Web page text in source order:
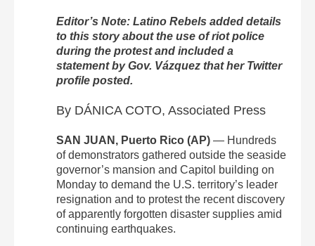
Editor’s Note: Latino Rebels added details
to this story about the use of riot police
during the protest and included a
statement by Gov. Vázquez that her Twitter
profile posted.
By DÁNICA COTO, Associated Press
SAN JUAN, Puerto Rico (AP) — Hundreds
of demonstrators gathered outside the seaside
governor’s mansion and Capitol building on
Monday to demand the U.S. territory’s leader
resignation and to protest the recent discovery
of apparently forgotten disaster supplies amid
continuing earthquakes.